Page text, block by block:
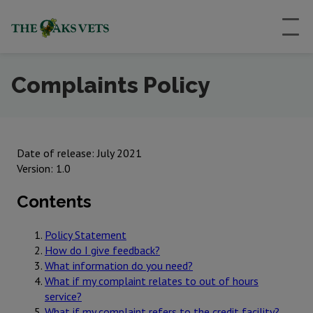
Complaints Policy
Date of release: July 2021
Version: 1.0
Contents
Policy Statement
How do I give feedback?
What information do you need?
What if my complaint relates to out of hours
service?